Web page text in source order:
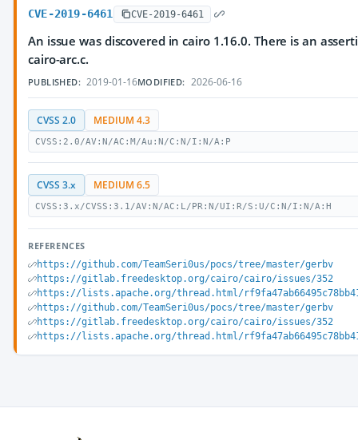
CVE-2019-6461 CVE-2019-6461
An issue was discovered in cairo 1.16.0. There is an
cairo-arc.c.
PUBLISHED: 2019-01-16MODIFIED: 2026-06-16
CVSS 2.0 MEDIUM 4.3
CVSS:2.0/AV:N/AC:M/Au:N/C:N/I:N/A:P
CVSS 3.x MEDIUM 6.5
CVSS:3.x/CVSS:3.1/AV:N/AC:L/PR:N/UI:R/S:U/C:N/I:N/A:H
REFERENCES
https://github.com/TeamSeri0us/pocs/tree/master/gerbv
https://gitlab.freedesktop.org/cairo/cairo/issues/352
https://lists.apache.org/thread.html/
https://github.com/TeamSeri0us/pocs/tree/master/gerbv
https://gitlab.freedesktop.org/cairo/cairo/issues/352
https://lists.apache.org/thread.html/